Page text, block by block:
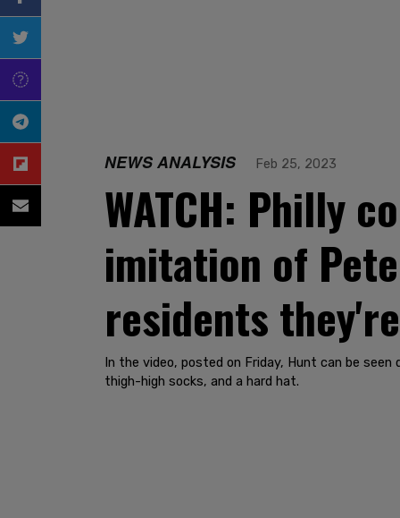
NEWS ANALYSIS Feb 25, 2023
WATCH: Philly
imitation of
residents
In the video, posted on Friday, Hunt can be
thigh-high socks, and a hard hat.